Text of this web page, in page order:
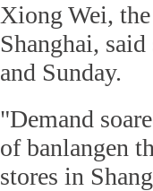
Xiong Wei,
Shanghai,
and Sunday.
"Demand
of banlangen
stores in